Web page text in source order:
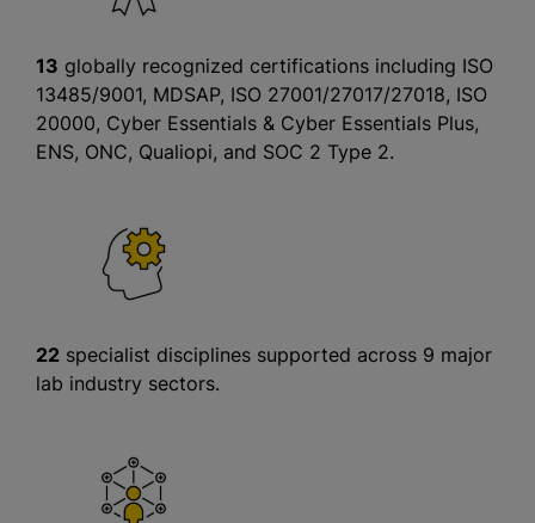
13 globally recognized certifications including ISO
13485/9001, MDSAP, ISO 27001/27017/27018, ISO
20000, Cyber Essentials & Cyber Essentials Plus,
ENS, ONC, Qualiopi, and SOC 2 Type 2.
22 specialist disciplines supported across 9 major
lab industry sectors.